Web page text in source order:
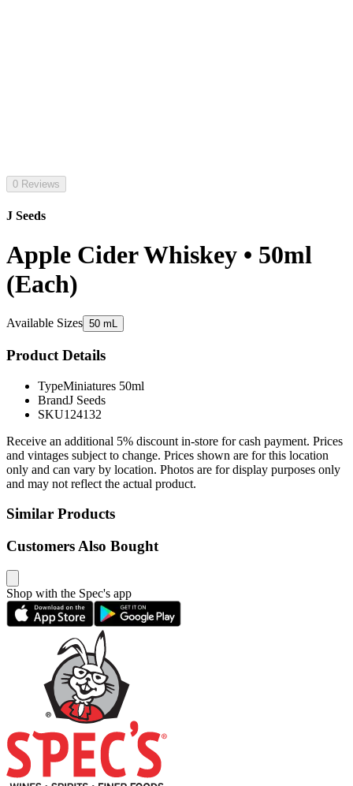
0 Reviews
J Seeds
Apple Cider Whiskey • 50ml
(Each)
Available Sizes 50 mL
Product Details
TypeMiniatures 50ml
BrandJ Seeds
SKU124132
Receive an additional 5% discount in-store for cash payment. Prices
and vintages subject to change. Prices shown are for this location
only and can vary by location. Photos are for display purposes only
and may not reflect the actual product.
Similar Products
Customers Also Bought
Shop with the Spec's app